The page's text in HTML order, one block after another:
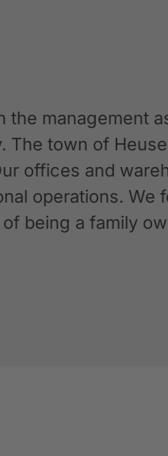
management
town of
offices and
operations. We
being a family